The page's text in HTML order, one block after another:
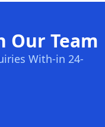
Our Team
With-in 24-